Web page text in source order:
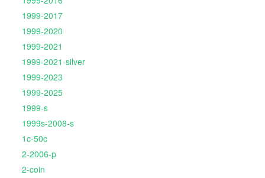
1999-2017
1999-2020
1999-2021
1999-2021-silver
1999-2023
1999-2025
1999-s
1999s-2008-s
1c-50c
2-2006-p
2-coin